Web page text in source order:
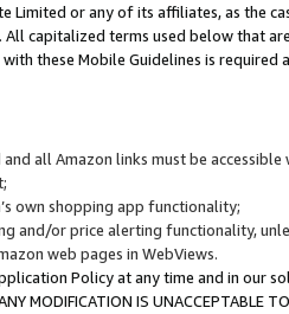
Limited or any of its affiliates, as the
capitalized terms used below that
these Mobile Guidelines is
all Amazon links must be
own shopping app functionality;
and/or price alerting functionality,
web pages in WebViews.
Policy at any time and in our
MODIFICATION IS UNACCEPTABLE